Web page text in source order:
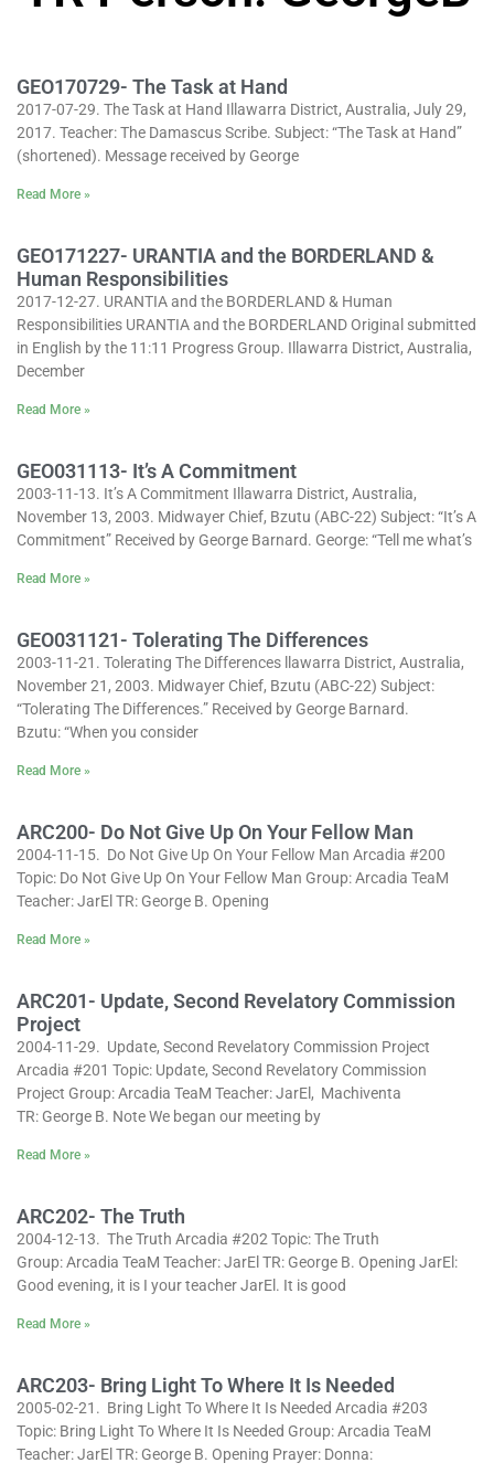
GEO170729- The Task at Hand
2017-07-29. The Task at Hand Illawarra District, Australia, July 29,
2017. Teacher: The Damascus Scribe. Subject: “The Task at Hand”
(shortened). Message received by George
Read More »
GEO171227- URANTIA and the BORDERLAND &
Human Responsibilities
2017-12-27. URANTIA and the BORDERLAND & Human
Responsibilities URANTIA and the BORDERLAND Original submitted
in English by the 11:11 Progress Group. Illawarra District, Australia,
December
Read More »
GEO031113- It’s A Commitment
2003-11-13. It’s A Commitment Illawarra District, Australia,
November 13, 2003. Midwayer Chief, Bzutu (ABC-22) Subject: “It’s A
Commitment” Received by George Barnard. George: “Tell me what’s
Read More »
GEO031121- Tolerating The Differences
2003-11-21. Tolerating The Differences llawarra District, Australia,
November 21, 2003. Midwayer Chief, Bzutu (ABC-22) Subject:
“Tolerating The Differences.” Received by George Barnard.
Bzutu: “When you consider
Read More »
ARC200- Do Not Give Up On Your Fellow Man
2004-11-15. Do Not Give Up On Your Fellow Man Arcadia #200
Topic: Do Not Give Up On Your Fellow Man Group: Arcadia TeaM
Teacher: JarEl TR: George B. Opening
Read More »
ARC201- Update, Second Revelatory Commission
Project
2004-11-29. Update, Second Revelatory Commission Project
Arcadia #201 Topic: Update, Second Revelatory Commission
Project Group: Arcadia TeaM Teacher: JarEl, Machiventa
TR: George B. Note We began our meeting by
Read More »
ARC202- The Truth
2004-12-13. The Truth Arcadia #202 Topic: The Truth
Group: Arcadia TeaM Teacher: JarEl TR: George B. Opening JarEl:
Good evening, it is I your teacher JarEl. It is good
Read More »
ARC203- Bring Light To Where It Is Needed
2005-02-21. Bring Light To Where It Is Needed Arcadia #203
Topic: Bring Light To Where It Is Needed Group: Arcadia TeaM
Teacher: JarEl TR: George B. Opening Prayer: Donna: